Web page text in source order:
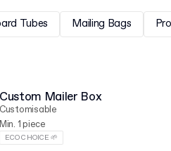
low minimums for
Tubes Mailing Bags
Custom Mailer Box
Customisable
Min. 1 piece
ECO CHOICE 🌱